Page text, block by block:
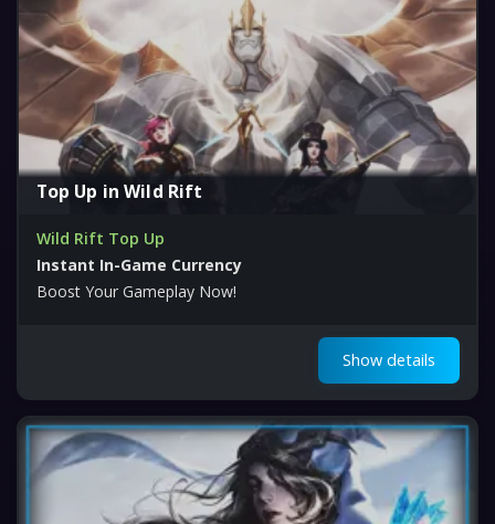
Top Up in Wild Rift
Wild Rift Top Up
Instant In-Game Currency
Boost Your Gameplay Now!
Show details